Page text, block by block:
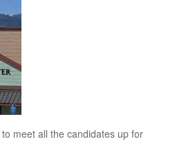
meet all the candidates up for